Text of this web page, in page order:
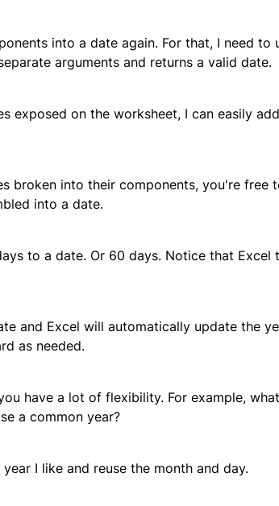
into a date again. For that, I need to
arguments and returns a valid date.
exposed on the worksheet, I can easily
broken into their components, you're free
into a date.
to a date. Or 60 days. Notice that Excel
and Excel will automatically update the
as needed.
have a lot of flexibility. For example,
a common year?
I like and reuse the month and day.